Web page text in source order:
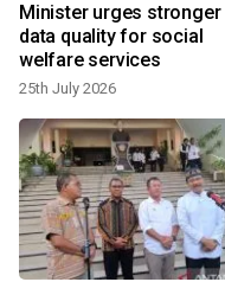
Minister urges stronger
data quality for social
welfare services
25th July 2026